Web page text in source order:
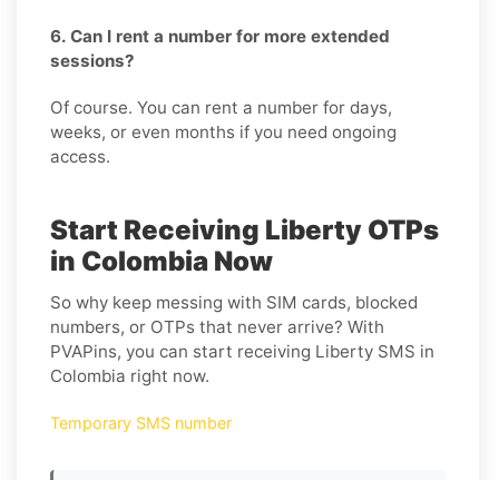
6. Can I rent a number for more extended
sessions?
Of course. You can rent a number for days,
weeks, or even months if you need ongoing
access.
Start Receiving Liberty OTPs
in Colombia Now
So why keep messing with SIM cards, blocked
numbers, or OTPs that never arrive? With
PVAPins, you can start receiving Liberty SMS in
Colombia right now.
Temporary SMS number